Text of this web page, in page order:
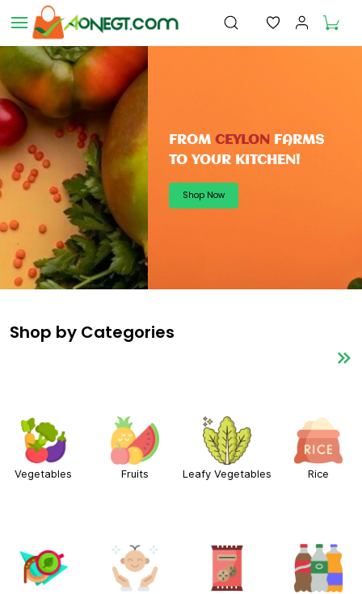
Skip to
main
content
FROMCEYLON
FARMS
TOYOUR KITCHEN!
Shop Now
Shop by Categories
Vegetables Fruits Leafy Vegetables Rice